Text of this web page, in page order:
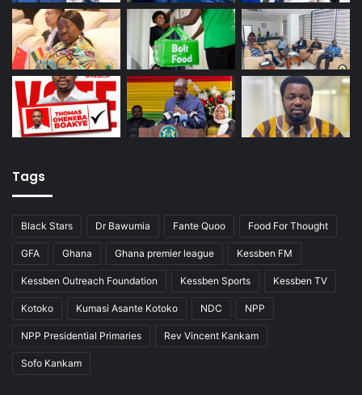
Tags
Black Stars Dr Bawumia Fante Quoo Food For Thought
GFA Ghana Ghana premier league Kessben FM
Kessben Outreach Foundation Kessben Sports Kessben TV
Kotoko Kumasi Asante Kotoko NDC NPP
NPP Presidential Primaries Rev Vincent Kankam
Sofo Kankam